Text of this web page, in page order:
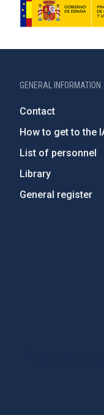
GENERAL INFORMATION
Contact
How to get to the
List of personnel
Library
General register